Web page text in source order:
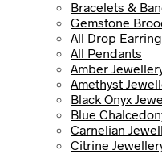
Bracelets &
Gemstone
All Drop
All Pendants
Amber
Amethyst
Black Onyx
Blue
Carnelian
Citrine